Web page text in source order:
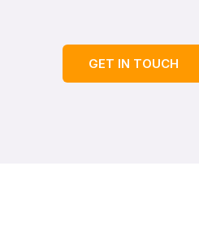
GET IN TOUCH